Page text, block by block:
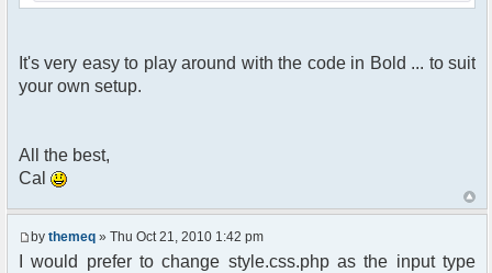
It's very easy to play around with the code in Bold ... to suit
your own setup.
All the best,
Cal
by themeq » Thu Oct 21, 2010 1:42 pm
I would prefer to change style.css.php as the input type